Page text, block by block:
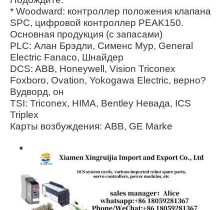
* Woodward: контроллер положения клапана
SPC, цифровой контроллер PEAK150.
Основная продукция (с запасами)
PLC: Алан Брэдли, Сименс Мур, General
Electric Fanaco, Шнайдер
DCS: ABB, Honeywell, Vision Triconex
Foxboro, Ovation, Yokogawa Electric, верно?
Вудворд, он
TSI: Triconex, HIMA, Bentley Невада, ICS
Triplex
Карты возбуждения: ABB, GE Marke